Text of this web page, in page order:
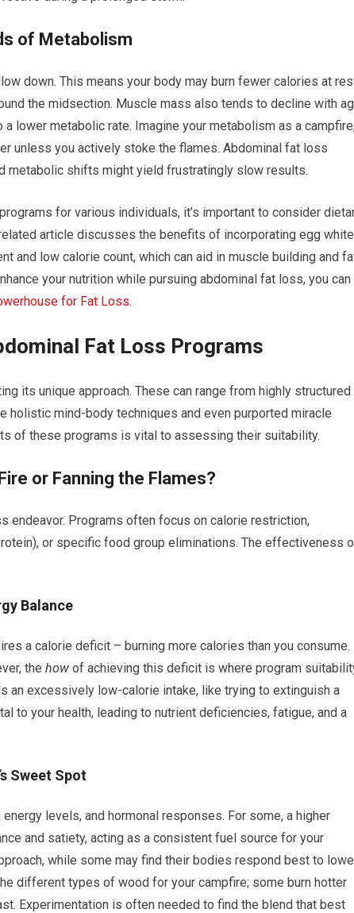
of Metabolism
down. This means your body may burn fewer calories at
the midsection. Muscle mass also tends to decline with
lower metabolic rate. Imagine your metabolism as a
unless you actively stoke the flames. Abdominal fat loss
metabolic shifts might yield frustratingly slow results.
for various individuals, it’s important to consider
article discusses the benefits of incorporating egg
and low calorie count, which can aid in muscle building and
your nutrition while pursuing abdominal fat loss, you can
for Fat Loss.
Fat Loss Programs
its unique approach. These can range from highly structured
holistic mind-body techniques and even purported miracle
of these programs is vital to assessing their suitability.
or Fanning the Flames?
Programs often focus on calorie restriction,
or specific food group eliminations. The effectiveness
Balance
a calorie deficit – burning more calories than you consume.
the how of achieving this deficit is where program
an excessively low-calorie intake, like trying to extinguish a
to your health, leading to nutrient deficiencies, fatigue, and a
Sweet Spot
levels, and hormonal responses. For some, a higher
and satiety, acting as a consistent fuel source for your
while some may find their bodies respond best to
different types of wood for your campfire; some burn hotter
Experimentation is often needed to find the blend that best